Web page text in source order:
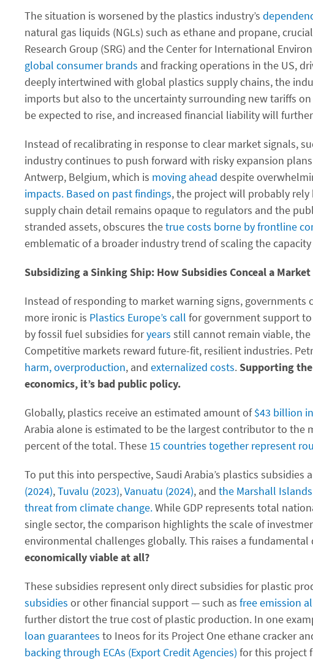
The situation is worsened by the plastics industry’s
natural gas liquids (NGLs) such as ethane and propane,
Research Group (SRG) and the Center for International
global consumer brands and fracking operations in the US,
deeply intertwined with global plastics supply chains, the
imports but also to the uncertainty surrounding new tariffs on
be expected to rise, and increased financial liability will
Instead of recalibrating in response to clear market signals,
industry continues to push forward with risky expansion
Antwerp, Belgium, which is moving ahead despite
impacts. Based on past findings, the project will probably rely
supply chain detail remains opaque to regulators and the
stranded assets, obscures thetrue costs borne by frontline
emblematic of a broader industry trend of scaling the
Subsidizing a Sinking Ship: How Subsidies Conceal a
Instead of responding to market warning signs,
more ironic is Plastics Europe’s call for government support
by fossil fuel subsidies foryears still cannot remain viable,
Competitive markets reward future-fit, resilient industries.
harm,overproduction, and externalized costs. Supporting
economics, it’s bad public policy.
Globally, plastics receive an estimated amount of$43 billion
Arabia alone is estimated to be the largest contributor to the
percent of the total. These 15 countries together represent
To put this into perspective, Saudi Arabia’s plastics
(2024),Tuvalu (2023),Vanuatu (2024), and the Marshall
threat from climate change.While GDP represents total
single sector, the comparison highlights the scale of
environmental challenges globally. This raises a fundamental
economically viable at all?
These subsidies represent only direct subsidies for plastic
subsidies or other financial support — such as free emission
further distort the true cost of plastic production. In one
loan guarantees to Ineos for its Project One ethane cracker
backing through ECAs (Export Credit Agencies) for this project